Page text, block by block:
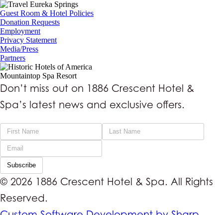
Guest Room & Hotel Policies
Donation Requests
Employment
Privacy Statement
Media/Press
Partners
Mountaintop Spa Resort
Don’t miss out on 1886 Crescent Hotel &
Spa’s latest news and exclusive offers.
Subscribe
© 2026 1886 Crescent Hotel & Spa. All Rights
Reserved.